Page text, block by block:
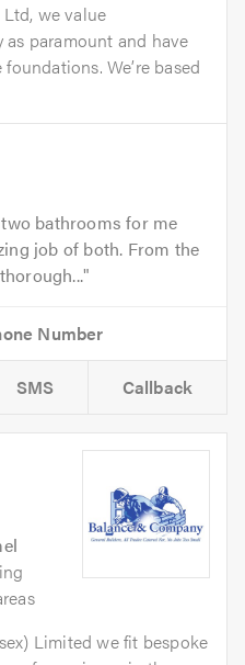
we value
paramount and have
We’re based
bathrooms for me
job of both. From the
SMS Callback
Limited we fit bespoke